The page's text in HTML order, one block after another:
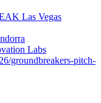
Las Vegas
Labs
groundbreakers-pitch-